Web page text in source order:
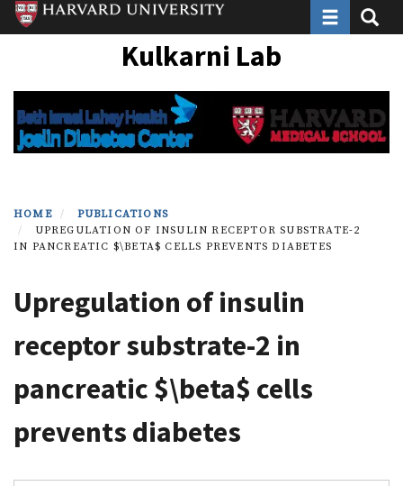
Skip
to
Toggle
Kulkarni Lab
HOME
PUBLICATIONS
UPREGULATION OF INSULIN RECEPTOR SUBSTRATE-2
IN PANCREATIC $\BETA$ CELLS PREVENTS DIABETES
Upregulation of insulin
receptor substrate-2 in
pancreatic $\beta$ cells
prevents diabetes